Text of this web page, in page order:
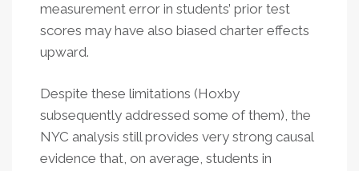
measurement error in students’ prior test
scores may have also biased charter effects
upward.
Despite these limitations (Hoxby
subsequently addressed some of them), the
NYC analysis still provides very strong causal
evidence that, on average, students in